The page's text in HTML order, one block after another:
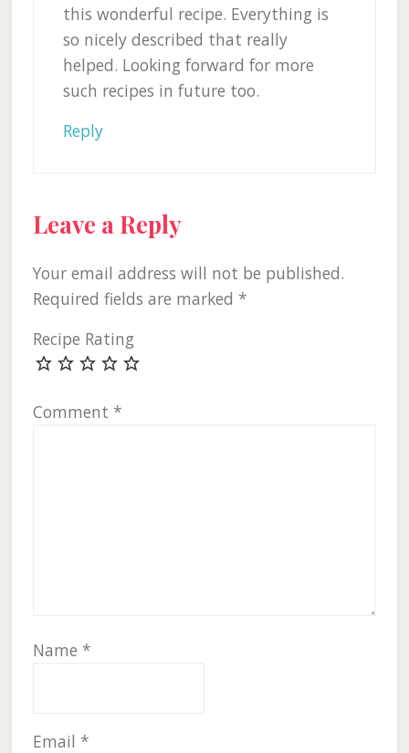
this wonderful recipe. Everything is
so nicely described that really
helped. Looking forward for more
such recipes in future too.
Reply
Leave a Reply
Your email address will not be published.
Required fields are marked *
Recipe Rating
Comment *
Name *
Email *